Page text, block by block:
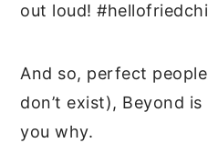
out loud!
And so, perfect
don’t exist), Beyond is
you why.